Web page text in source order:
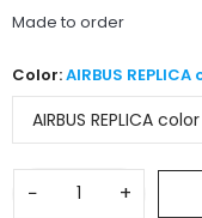
Made to order
Color:AIRBUS
− +